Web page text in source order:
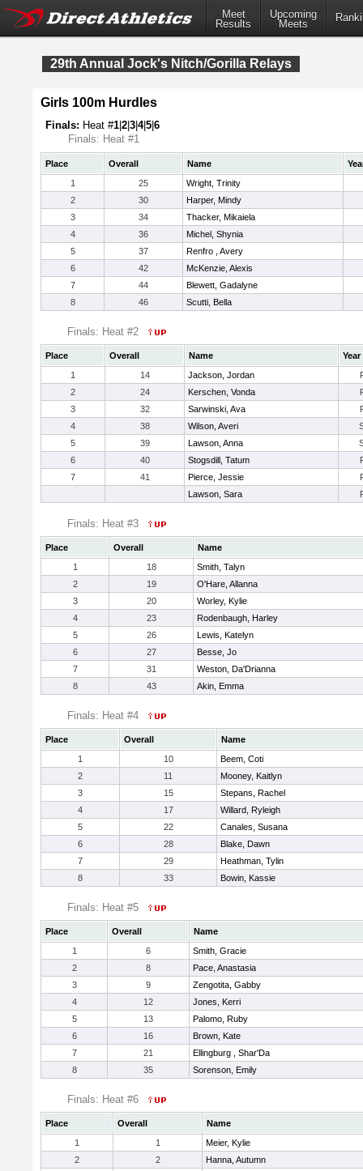
Meet
Results
Upcoming
Meets
29th Annual Jock's Nitch/Gorilla Relays
Girls 100m Hurdles
Finals: Heat #1 2 3 4|5 6
Finals: Heat #1
Place Overall Name
1
25
Wright, Trinity
2
30
Harper, Mindy
3
34
Thacker, Mikaiela
4
36
Michel, Shynia
5
37
Renfro , Avery
6
42
McKenzie, Alexis
7
44
Blewett, Gadalyne
8
46 Scutti, Bella
Finals: Heat #2
Place Overall Name
Year
1
14 Jackson, Jordan
2
24 Kerschen, Vonda
3
32 Sarwinski, Ava
4
38 Wilson, Averi
5
39 Lawson, Anna
6
40 Stogsdill, Tatum
7
41 Pierce, Jessie
Lawson, Sara
Finals: Heat #3
Place Overall
Name
1
18
Smith, Talyn
2
19
O'Hare, Allanna
3
20
Worley, Kylie
4
23
Rodenbaugh, Harley
5
26
Lewis, Katelyn
6
27
Besse, Jo
7
31
Weston, Da'Drianna
8
43 Akin, Emma
Finals: Heat #4
Place Overall
Name
1
10
Beem, Coti
2
11
Mooney, Kaitlyn
3
15
Stepans, Rachel
4
17
Willard, Ryleigh
5
22
Canales, Susana
6
28
Blake, Dawn
7
29
Heathman, Tylin
8
33 Bowin, Kassie
Finals: Heat #5
Place Overall
Name
1
6
Smith, Gracie
2
8
Pace, Anastasia
3
9
Zengotita, Gabby
4
12
Jones, Kerri
5
13
Palomo, Ruby
6
16
Brown, Kate
7
21
Ellingburg , Shar'Da
8
35 Sorenson, Emily
Finals: Heat #6
Place Overall
Name
1
1
Meier, Kylie
2
2
Hanna, Autumn